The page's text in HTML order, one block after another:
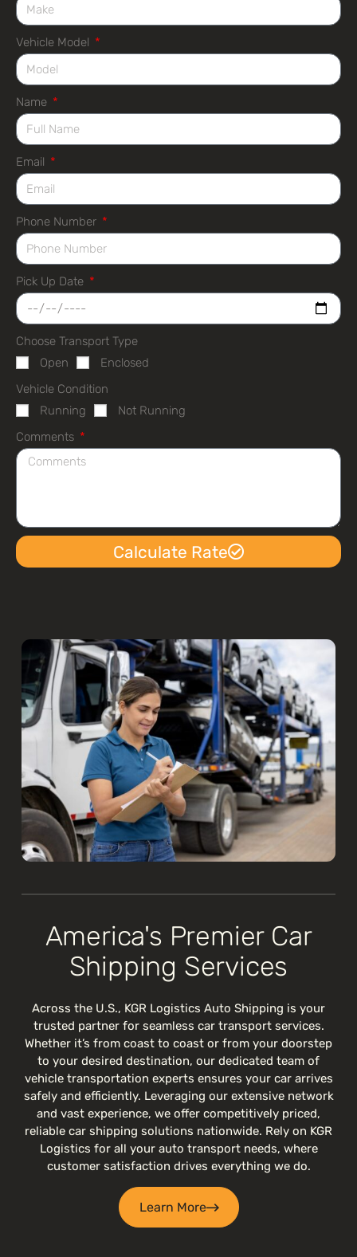
Vehicle Model
Name
Email
Phone Number
Pick Up Date
Choose Transport Type
Open
Enclosed
Vehicle Condition
Running
Not Running
Comments
Calculate Rate
America's Premier Car
Shipping Services
Across the U.S., KGR Logistics Auto Shipping is your
trusted partner for seamless car transport services.
Whether it’s from coast to coast or from your doorstep
to your desired destination, our dedicated team of
vehicle transportation experts ensures your car arrives
safely and efficiently. Leveraging our extensive network
and vast experience, we offer competitively priced,
reliable car shipping solutions nationwide. Rely on KGR
Logistics for all your auto transport needs, where
customer satisfaction drives everything we do.
Learn More